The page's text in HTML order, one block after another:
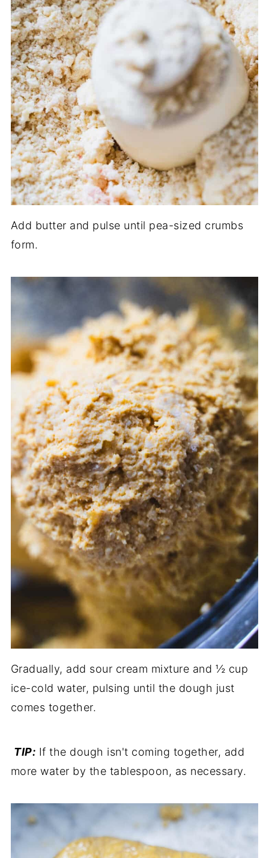
Add butter and pulse until pea-sized crumbs
form.
Gradually, add sour cream mixture and ½ cup
ice-cold water, pulsing until the dough just
comes together.
TIP: If the dough isn't coming together, add
more water by the tablespoon, as necessary.